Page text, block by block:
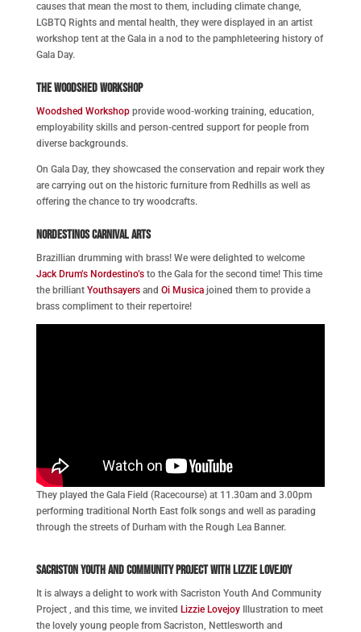
causes that mean the most to them, including climate change,
LGBTQ Rights and mental health, they were displayed in an artist
workshop tent at the Gala in a nod to the pamphleteering history of
Gala Day.
The Woodshed Workshop
Woodshed Workshopprovide wood-working training, education,
employability skills and person-centred support for people from
diverse backgrounds.
On Gala Day, they showcased the conservation and repair work they
are carrying out on the historic furniture from Redhills as well as
offering the chance to try woodcrafts.
Nordestinos Carnival Arts
Brazillian drumming with brass! We were delighted to welcome
Jack Drum’s Nordestino’sto the Gala for the second time! This time
the brilliant Youthsayersand Oi Musicajoined them to provide a
brass compliment to their repertoire!
They played the Gala Field (Racecourse) at 11.30am and 3.00pm
performing traditional North East folk songs and well as parading
through the streets of Durham with the Rough Lea Banner.
Sacriston Youth and Community Project with Lizzie Lovejoy
It is always a delight to work with Sacriston Youth And Community
Project , and this time, we invited Lizzie Lovejoy Illustration to meet
the lovely young people from Sacriston, Nettlesworth and